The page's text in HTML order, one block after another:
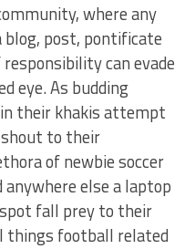
where any
blog, post, pontificate
can evade
eye. As budding
their khakis attempt
to their
of newbie soccer
else a laptop
fall prey to their
things football related